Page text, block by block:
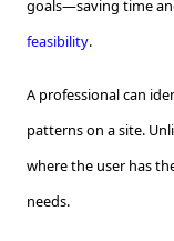
goals—saving time
feasibility.
A professional can
patterns on a site.
where the user has
needs.